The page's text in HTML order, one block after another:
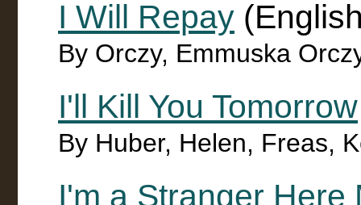
I Will Repay
By Orczy, Emmuska
I'll Kill You Tomorrow
By Huber, Helen, Freas,
I'm a Stranger Here